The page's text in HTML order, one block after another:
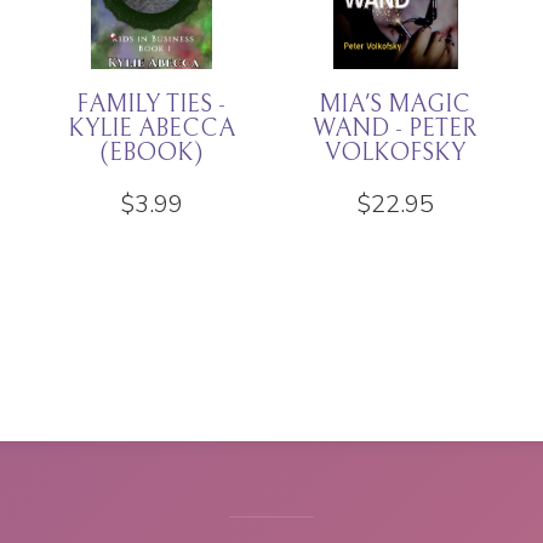
THAT HORRIBLE
CHILD - KYLIE
ABECCA
EDITION)
DREGS -
RACHEL K
JONES
$11.94